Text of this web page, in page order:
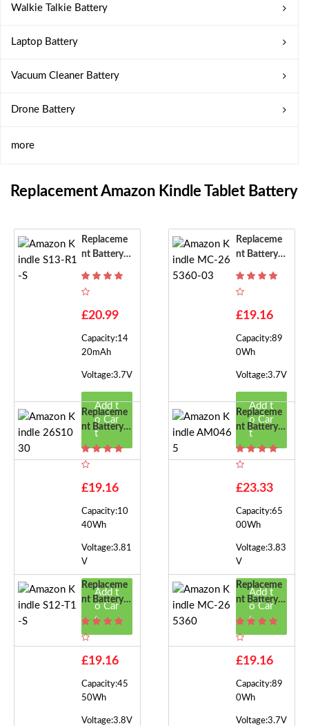
Walkie Talkie Battery
Laptop Battery
Vacuum Cleaner Battery
Drone Battery
more
Replacement Amazon Kindle Tablet Battery
Replaceme
Nt Battery F
R1-S
£20.99
Capacity:14
20mAh
Voltage:3.7V
Add t
o Car
t
Replaceme
Nt Battery F
265360-03
£19.16
Capacity:89
0Wh
Voltage:3.7V
Add t
o Car
t
Replaceme
Nt Battery F
1030
£19.16
Capacity:10
40Wh
Voltage:3.81
V
Add t
o Car
t
Replaceme
Nt Battery F
465
£23.33
Capacity:65
00Wh
Voltage:3.83
V
Add t
o Car
t
Replaceme
Nt Battery F
Or Amazon
T1-S
£19.16
Capacity:45
50Wh
Voltage:3.8V
Replaceme
Nt Battery F
Or Amazon
265360
£19.16
Capacity:89
0Wh
Voltage:3.7V